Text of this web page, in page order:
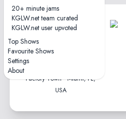
20+ minute jams
KGLW.net team curated
KGLW.net user upvoted
Top Shows
Favourite Shows
Settings
About
1
Factory Town • Miami, FL,
USA